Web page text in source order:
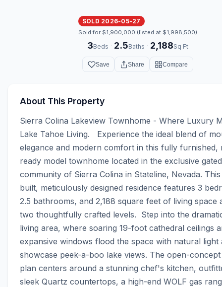
SOLD 2026-05-27
Sold for $1,900,000 (listed at $1,998,500)
3Beds · 2.5Baths · 2,188Sq Ft
Save Share Compare
About This Property
Sierra Colina Lakeview Townhome - Where Luxury
Lake Tahoe Living.   Experience the ideal blend of
elegance and modern comfort in this fully furnished,
ready model townhome located in the exclusive gated
community of Sierra Colina in Stateline, Nevada.
built, meticulously designed residence features 3
2.5 bathrooms, and 2,188 square feet of living space
two thoughtfully crafted levels.  Step into the
living area, where soaring 19-foot cathedral ceilings
expansive windows flood the space with natural light
showcase peek-a-boo lake views. The open-
plan centers around a stunning chef's kitchen,
sleek Quartz countertops, a high-end WOLF gas